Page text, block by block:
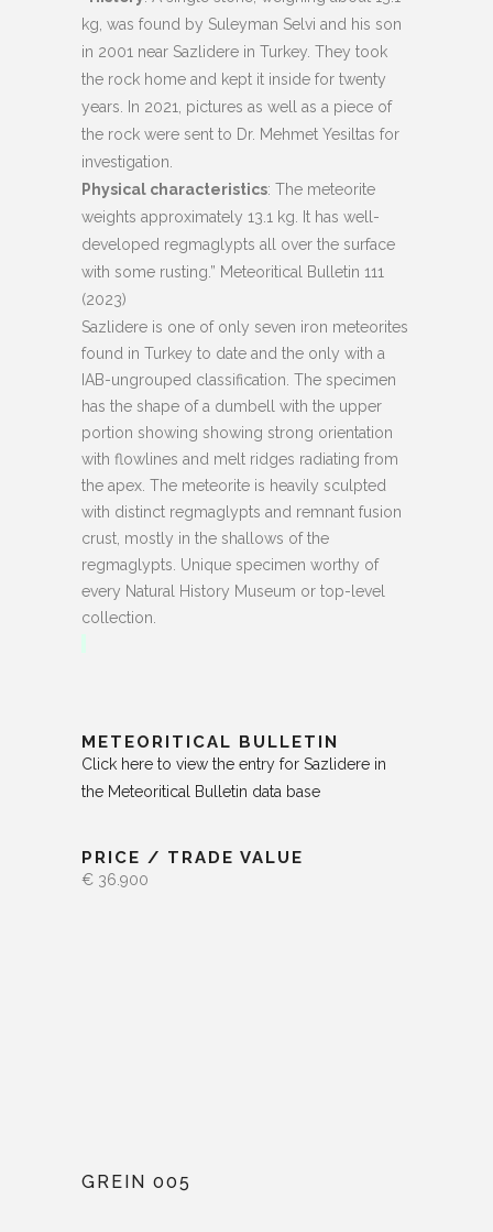
kg, was found by Suleyman Selvi and his son
in 2001 near Sazlidere in Turkey. They took
the rock home and kept it inside for twenty
years. In 2021, pictures as well as a piece of
the rock were sent to Dr. Mehmet Yesiltas for
investigation.
Physical characteristics: The meteorite
weights approximately 13.1 kg. It has well-
developed regmaglypts all over the surface
with some rusting.” Meteoritical Bulletin 111
(2023)
Sazlidere is one of only seven iron meteorites
found in Turkey to date and the only with a
IAB-ungrouped classification. The specimen
has the shape of a dumbell with the upper
portion showing showing strong orientation
with flowlines and melt ridges radiating from
the apex. The meteorite is heavily sculpted
with distinct regmaglypts and remnant fusion
crust, mostly in the shallows of the
regmaglypts. Unique specimen worthy of
every Natural History Museum or top-level
collection.
METEORITICAL BULLETIN
Click here to view the entry for Sazlidere in
the Meteoritical Bulletin data base
PRICE / TRADE VALUE
€ 36.900
GREIN 005